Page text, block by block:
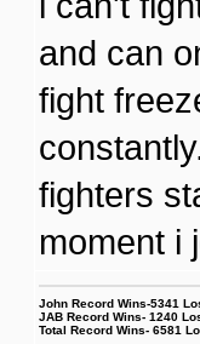
and can
fight
fighters
moment i
John Record Wins-5341
JAB Record Wins- 1240
Total Record Wins- 6581